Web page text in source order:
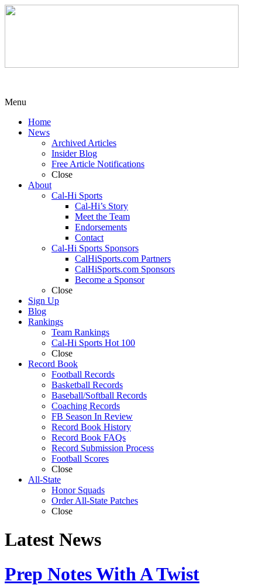
Menu
Home
News
Archived Articles
Insider Blog
Free Article Notifications
Close
About
Cal-Hi Sports
Cal-Hi’s Story
Meet the Team
Endorsements
Contact
Cal-Hi Sports Sponsors
CalHiSports.com Partners
CalHiSports.com Sponsors
Become a Sponsor
Close
Sign Up
Blog
Rankings
Team Rankings
Cal-Hi Sports Hot 100
Close
Record Book
Football Records
Basketball Records
Baseball/Softball Records
Coaching Records
FB Season In Review
Record Book History
Record Book FAQs
Record Submission Process
Football Scores
Close
All-State
Honor Squads
Order All-State Patches
Close
Latest News
Prep Notes With A Twist